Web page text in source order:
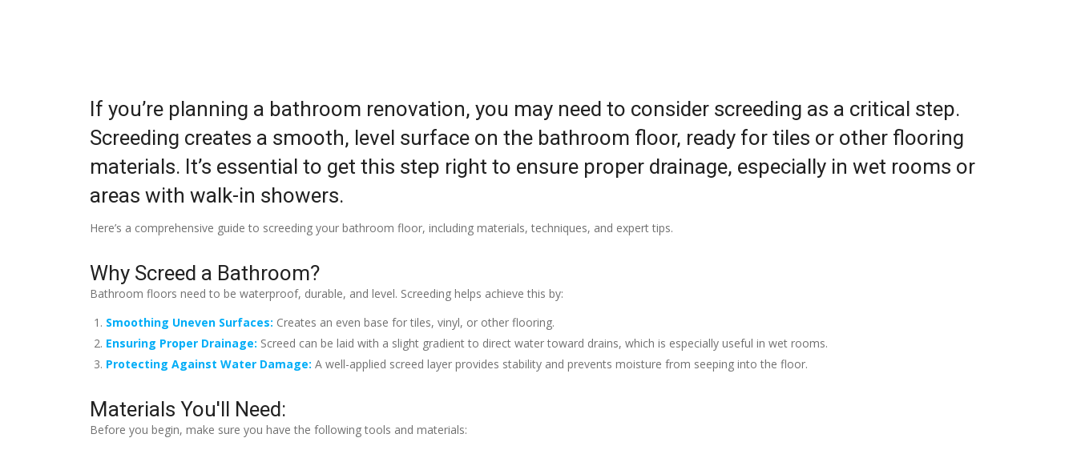
If you’re planning a bathroom renovation, you may need to consider screeding as a critical step.
Screeding creates a smooth, level surface on the bathroom floor, ready for tiles or other flooring
materials. It’s essential to get this step right to ensure proper drainage, especially in wet rooms or
areas with walk-in showers.
Here’s a comprehensive guide to screeding your bathroom floor, including materials, techniques, and expert tips.
Why Screed a Bathroom?
Bathroom floors need to be waterproof, durable, and level. Screeding helps achieve this by:
Smoothing Uneven Surfaces: Creates an even base for tiles, vinyl, or other flooring.
Ensuring Proper Drainage: Screed can be laid with a slight gradient to direct water toward drains, which is especially useful in wet rooms.
Protecting Against Water Damage: A well-applied screed layer provides stability and prevents moisture from seeping into the floor.
Materials You'll Need:
Before you begin, make sure you have the following tools and materials: